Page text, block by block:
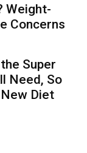
Weight-
Concerns
Super
Need, So
Diet